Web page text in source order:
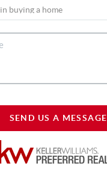
SEND US A MESSAGE